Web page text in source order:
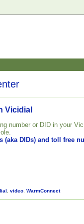
Vicidial
number or DID in your
(aka DIDs) and toll free
video WarmConnect